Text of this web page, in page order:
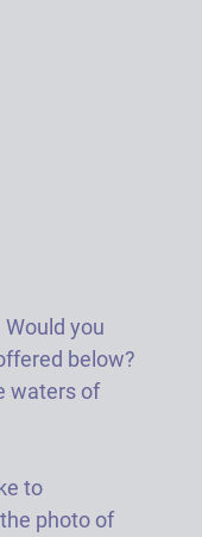
you
below?
waters of
to
photo of